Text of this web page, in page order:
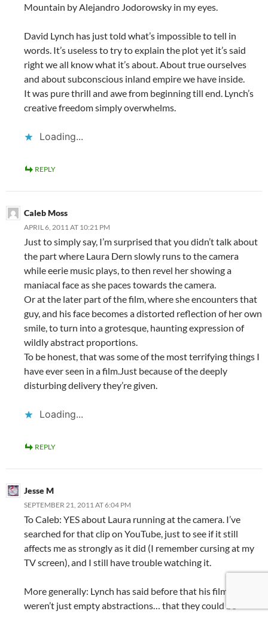
Mountain by Alejandro Jodorowsky in my eyes.
David Lynch has just told what’s impossible to tell in
words. It’s useless to try to explain the plot yet it’s said
right we all know what it’s about. About true ourselves
and about subconscious inland empire we have inside.
It was pure thrill and awe from beginning till end. Lynch’s
creative freedom simply overwhelms.
Loading...
REPLY
Caleb Moss
APRIL 6, 2011 AT 10:21 PM
Just to simply say, I’m surprised that you didn’t talk about
the part where Laura Dern slowly runs to the camera
while eerie music plays, to then revel her showing a
maniacal face as she paces towards the camera.
Or at the later part of the film, where she encounters that
guy, and his face becomes a distorted reflection of her own
smile, to turn into a grotesque, haunting expression of
wildly abstract proportions.
To be honest, that was some of the most terrifying things I
have ever seen in a film.Just because of the deeply
disturbing delivery they’re given.
Loading...
REPLY
Jesse M
SEPTEMBER 21, 2011 AT 6:04 PM
To Caleb: YES about Laura running at the camera. I’ve
searched for that clip on YouTube, just to see if it still
affects me as strongly as it did (I remember cursing at my
TV screen), and I still have trouble watching it.
More generally: Lynch has said before that his films
weren’t just empty abstractions… that they could be